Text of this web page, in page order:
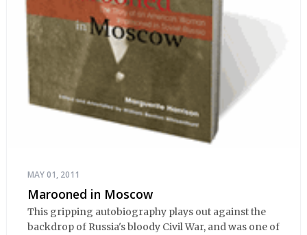
MAY 01, 2011
Marooned in Moscow
This gripping autobiography plays out against the
backdrop of Russia's bloody Civil War, and was one of